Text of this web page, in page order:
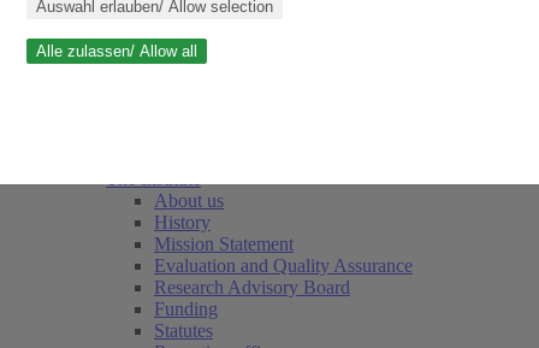
About us
History
Mission Statement
Evaluation and Quality Assurance
Research Advisory Board
Funding
Statutes
Auswahl erlauben/ Allow selection
Alle zulassen/ Allow all